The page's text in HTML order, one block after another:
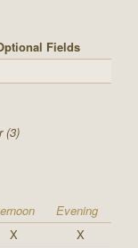
Fields
(3)
Evening
X
X